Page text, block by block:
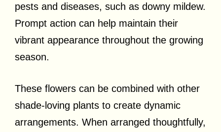
pests and diseases, such as downy mildew.
Prompt action can help maintain their
vibrant appearance throughout the growing
season.
These flowers can be combined with other
shade-loving plants to create dynamic
arrangements. When arranged thoughtfully,